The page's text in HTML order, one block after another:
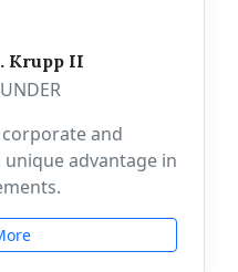
Krupp II
and
advantage in